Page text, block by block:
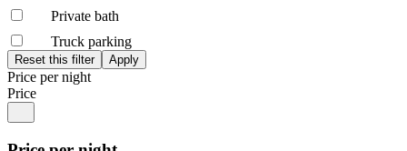
Private bath
Truck parking
Price per night
Price